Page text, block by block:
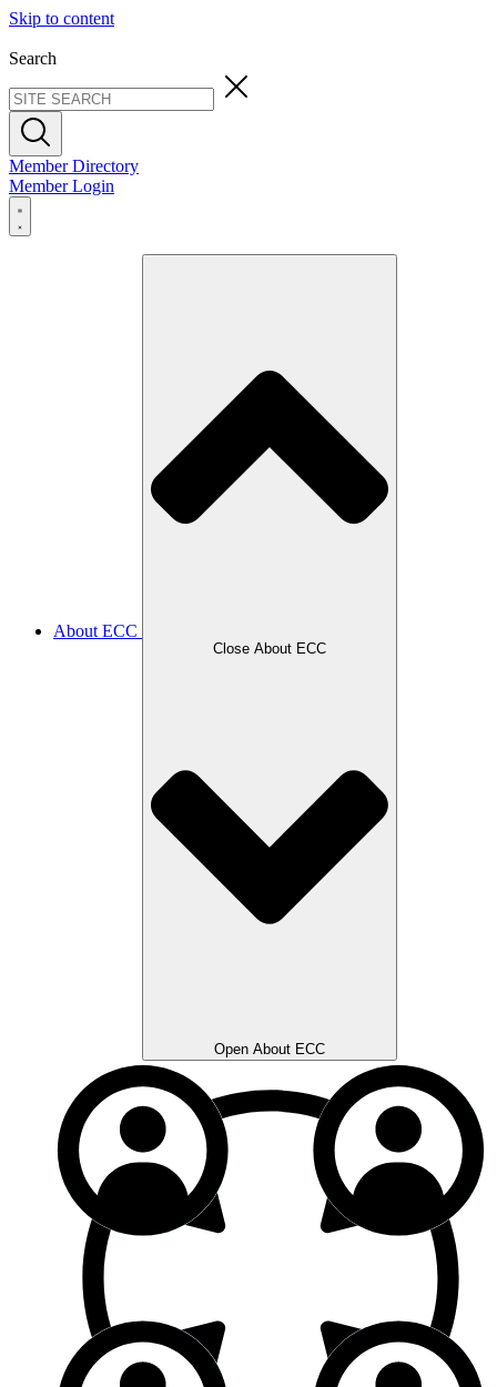
Skip to content
Search
Member Directory
Member Login
About ECC
Close About ECC
Open About ECC